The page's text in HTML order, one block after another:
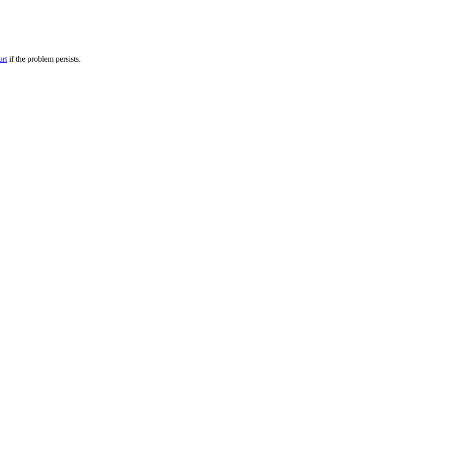
if the problem persists.